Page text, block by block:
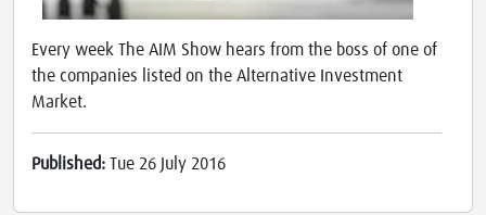
Every week The AIM Show hears from the boss of one of
the companies listed on the Alternative Investment
Market.
Published: Tue 26 July 2016